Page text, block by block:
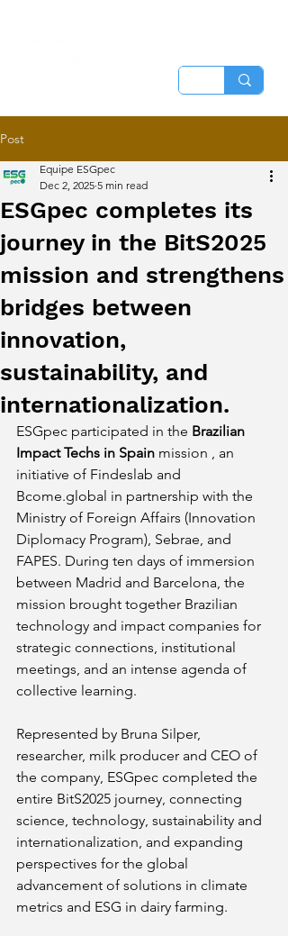
Post
ESGpec completes its
journey in the BitS2025
mission and strengthens
bridges between
innovation,
sustainability, and
internationalization.
Equipe ESGpec
Dec 2, 2025 5 min read
ESGpec participated in the Brazilian
Impact Techs in Spain mission , an
initiative of Findeslab and
Bcome.global in partnership with the
Ministry of Foreign Affairs (Innovation
Diplomacy Program), Sebrae, and
FAPES. During ten days of immersion
between Madrid and Barcelona, the
mission brought together Brazilian
technology and impact companies for
strategic connections, institutional
meetings, and an intense agenda of
collective learning.
Represented by Bruna Silper,
researcher, milk producer and CEO of
the company, ESGpec completed the
entire BitS2025 journey, connecting
science, technology, sustainability and
internationalization, and expanding
perspectives for the global
advancement of solutions in climate
metrics and ESG in dairy farming.